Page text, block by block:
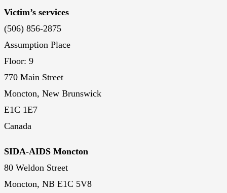
Victim’s services
(506) 856-2875
Assumption Place
Floor: 9
770 Main Street
Moncton, New Brunswick
E1C 1E7
Canada
SIDA-AIDS Moncton
80 Weldon Street
Moncton, NB E1C 5V8